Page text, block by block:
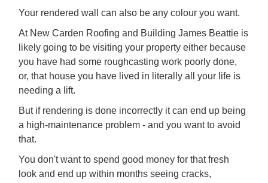
Your rendered wall can also be any colour you want.
At New Carden Roofing and Building James Beattie is
likely going to be visiting your property either because
you have had some roughcasting work poorly done,
or, that house you have lived in literally all your life is
needing a lift.
But if rendering is done incorrectly it can end up being
a high-maintenance problem - and you want to avoid
that.
You don't want to spend good money for that fresh
look and end up within months seeing cracks,